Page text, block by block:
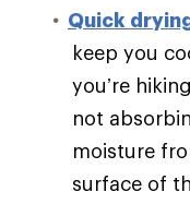
Quick
keep you
you’re
not
moisture
surface of